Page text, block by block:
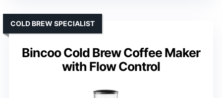
Bincoo Cold Brew Coffee Maker
with Flow Control
COLD BREW SPECIALIST